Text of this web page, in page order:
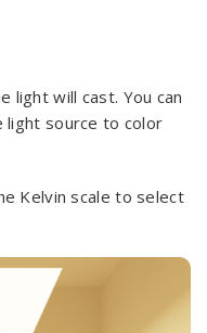
light will cast. You can
light source to color
Kelvin scale to select